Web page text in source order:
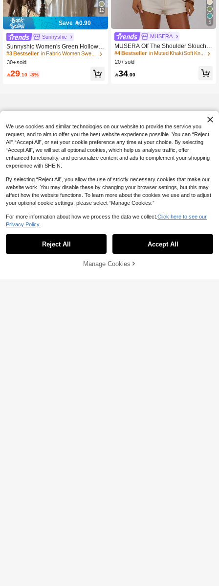
12
Save 0.90
Sunnyshic
Sunnyshic Women's Green Hollow-
Out Minimalist Sheer Casual Vacatio
n Style Knit Cover Up Cover Up, Su
#3 Bestseller
10+ Say "No Smell"
#3 Bestseller
in Fabric Women Sweaters
10+ Say "No Smell"
#3 Bestseller
in Fabric Women Sweaters
10+ Say "No Smell"
#3 Bestseller
in Fabric Women Sweaters
30+ sold
29 .10 -3%
5
MUSERA
MUSERA Off The Shoulder Slouchy
Batwing Cinched Waist Knitted Top
Sexy Cute Spring Summer Holiday V
e Checkout
#4 Bestseller
20+ Say "Love"
#4 Bestseller
in Muted Khaki Soft Knit Sweaters
20+ Say "Love"
#4 Bestseller
in Muted Khaki Soft Knit Sweaters
20+ Say "Love"
#4 Bestseller
in Muted Khaki Soft Knit Sweaters
20+ sold
34 .00
46% OFF!
We use cookies and similar technologies on our website to provide the service you
request, and to aim to offer you the best website experience possible. You can “Reject
All",“Accept All”, or set your cookie preference any time at your choice. By selecting
“Accept All”, we will set all optional cookies, which help us analyse traffic, offer
enhanced functionality, and personalize content and ads to complement your shopping
experience with SHEIN.
By selecting “Reject All”, you allow the use of strictly necessary cookies that make our
website work. You may disable these by changing your browser settings, but this may
affect how the website functions. To learn more about the cookies we use and to adjust
your optional cookie settings, please select “Manage Cookies.”
For more information about how we process the data we collect. Click here to see our
Privacy Policy.
Reject All Accept All
Manage Cookies